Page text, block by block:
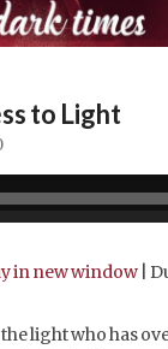
to Light
in new window |
the light who has